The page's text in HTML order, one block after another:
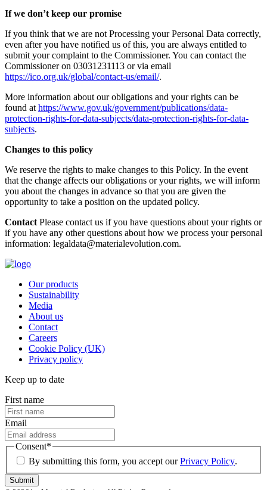
If we don’t keep our promise
If you think that we are not Processing your Personal Data correctly,
even after you have notified us of this, you are always entitled to
submit your complaint to the Commissioner. You can contact the
Commissioner on 03031231113 or via email
https://ico.org.uk/global/contact-us/email/.
More information about our obligations and your rights can be
found at https://www.gov.uk/government/publications/data-
protection-rights-for-data-subjects/data-protection-rights-for-data-
subjects.
Changes to this policy
We reserve the rights to make changes to this Policy. In the event
that the change affects our obligations or your rights, we will inform
you about the changes in advance so that you are given the
opportunity to take a position on the updated policy.
Contact Please contact us if you have questions about your rights or
if you have any other questions about how we process your personal
information: legaldata@materialevolution.com.
Our products
Sustainability
Media
About us
Contact
Careers
Cookie Policy (UK)
Privacy policy
Keep up to date
First name
Email
Consent*
By submitting this form, you accept ourPrivacy Policy.